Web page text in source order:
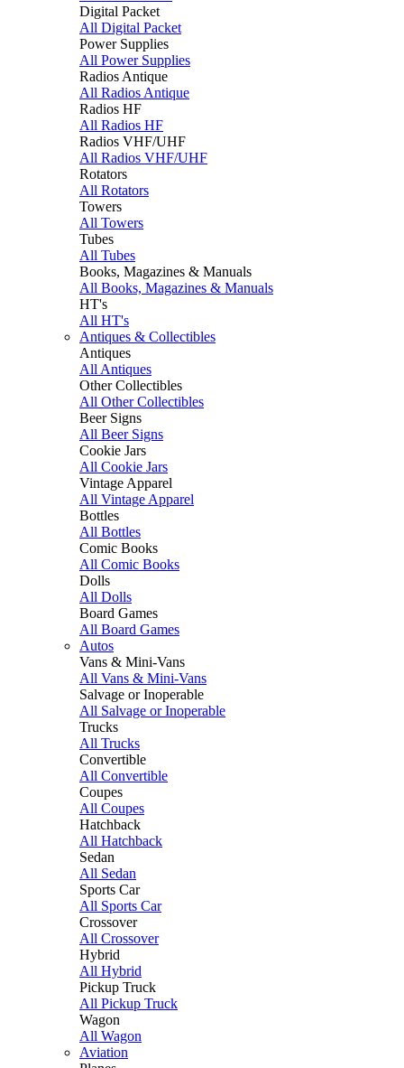
Digital Packet
All Digital Packet
Power Supplies
All Power Supplies
Radios Antique
All Radios Antique
Radios HF
All Radios HF
Radios VHF/UHF
All Radios VHF/UHF
Rotators
All Rotators
Towers
All Towers
Tubes
All Tubes
Books, Magazines & Manuals
All Books, Magazines & Manuals
HT's
All HT's
Antiques & Collectibles
Antiques
All Antiques
Other Collectibles
All Other Collectibles
Beer Signs
All Beer Signs
Cookie Jars
All Cookie Jars
Vintage Apparel
All Vintage Apparel
Bottles
All Bottles
Comic Books
All Comic Books
Dolls
All Dolls
Board Games
All Board Games
Autos
Vans & Mini-Vans
All Vans & Mini-Vans
Salvage or Inoperable
All Salvage or Inoperable
Trucks
All Trucks
Convertible
All Convertible
Coupes
All Coupes
Hatchback
All Hatchback
Sedan
All Sedan
Sports Car
All Sports Car
Crossover
All Crossover
Hybrid
All Hybrid
Pickup Truck
All Pickup Truck
Wagon
All Wagon
Aviation